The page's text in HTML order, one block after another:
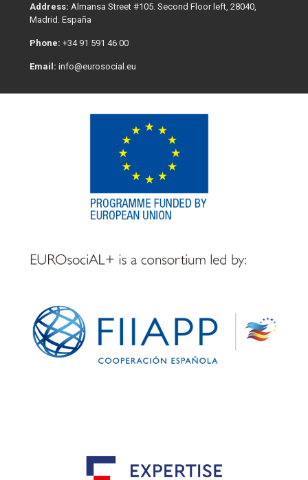
Address: Almansa Street #105. Second Floor left, 28040,
Madrid. España
Phone: +34 91 591 46 00
Email: info@eurosocial.eu